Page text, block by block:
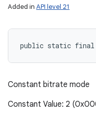
Added in API level 21
public static final int
Constant bitrate mode
Constant Value: 2